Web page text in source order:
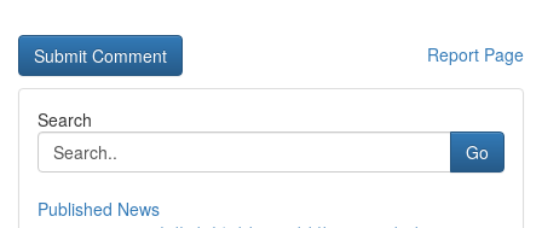
Report Page
Search
Go
Published News